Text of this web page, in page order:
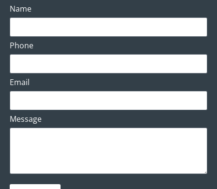
Name
Phone
Email
Message